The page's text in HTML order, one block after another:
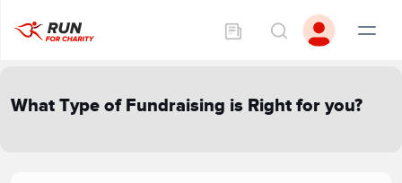
What Type of Fundraising is Right for you?